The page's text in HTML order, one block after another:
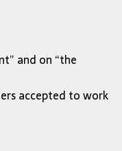
and on “the
accepted to work